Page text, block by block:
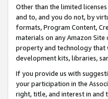
Other than the limited
and to, and you do not, by
formats, Program Content,
materials on any Amazon
property and technology that
development kits, libraries,
If you provide us with
your participation in the
right, title, and interest in and